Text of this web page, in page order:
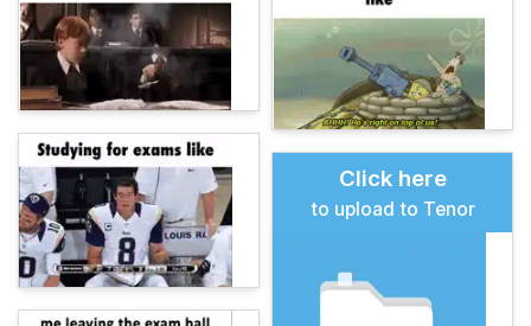
Click here
to upload to Tenor